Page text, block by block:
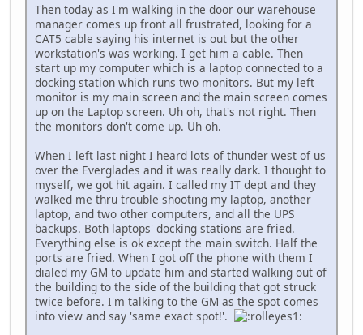
Then today as I'm walking in the door our warehouse
manager comes up front all frustrated, looking for a
CAT5 cable saying his internet is out but the other
workstation's was working. I get him a cable. Then
start up my computer which is a laptop connected to a
docking station which runs two monitors. But my left
monitor is my main screen and the main screen comes
up on the Laptop screen. Uh oh, that's not right. Then
the monitors don't come up. Uh oh.
When I left last night I heard lots of thunder west of us
over the Everglades and it was really dark. I thought to
myself, we got hit again. I called my IT dept and they
walked me thru trouble shooting my laptop, another
laptop, and two other computers, and all the UPS
backups. Both laptops' docking stations are fried.
Everything else is ok except the main switch. Half the
ports are fried. When I got off the phone with them I
dialed my GM to update him and started walking out of
the building to the side of the building that got struck
twice before. I'm talking to the GM as the spot comes
into view and say 'same exact spot!'.